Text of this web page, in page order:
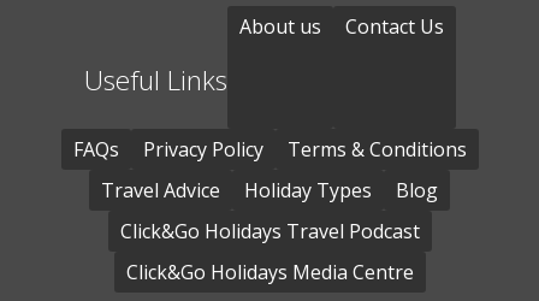
Useful Links
About us Contact Us
FAQs Privacy Policy
Terms & Conditions
Travel Advice
Holiday Types
Blog
Click&Go Holidays Travel Podcast
Click&Go Holidays Media Centre